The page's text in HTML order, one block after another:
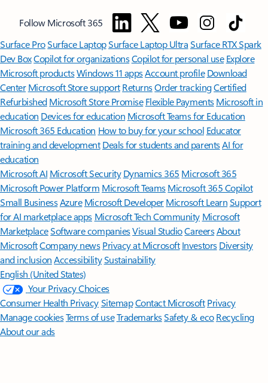
Follow Microsoft 365
Surface ProSurface LaptopSurface Laptop UltraSurface RTX Spark
Dev BoxCopilot for organizationsCopilot for personal use Explore
Microsoft productsWindows 11 appsAccount profile Download
Center Microsoft Store support ReturnsOrder trackingCertified
Refurbished Microsoft Store Promise Flexible Payments Microsoft in
education Devices for education Microsoft Teams for Education
Microsoft 365 Education How to buy for your school Educator
training and development Deals for students and parentsAI for
education
Microsoft AI Microsoft Security Dynamics 365 Microsoft 365
Microsoft Power Platform Microsoft TeamsMicrosoft 365 Copilot
Small BusinessAzure Microsoft DeveloperMicrosoft LearnSupport
for AI marketplace apps Microsoft Tech Community Microsoft
MarketplaceSoftware companiesVisual StudioCareersAbout
MicrosoftCompany news Privacy at Microsoft Investors Diversity
and inclusion AccessibilitySustainability
English (United States)
Your Privacy Choices
Consumer Health PrivacySitemapContact Microsoft Privacy
Manage cookiesTerms of useTrademarksSafety & eco Recycling
About our ads